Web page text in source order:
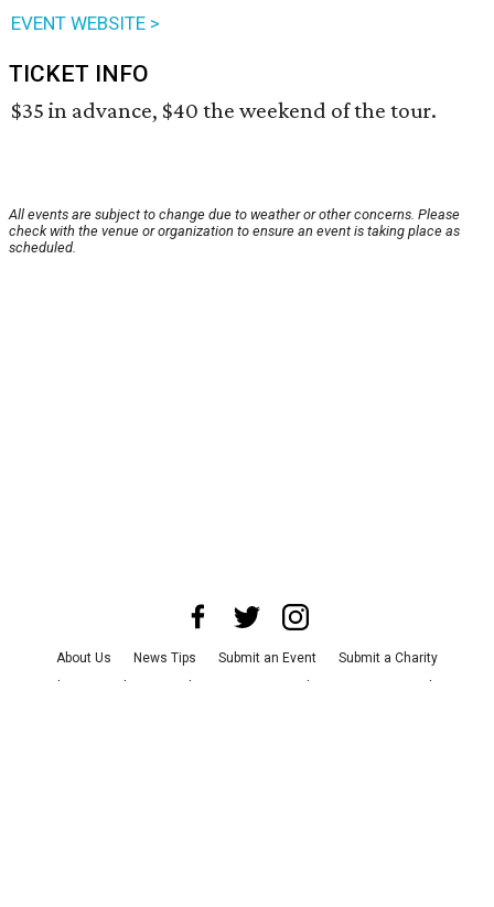
EVENT WEBSITE >
TICKET INFO
$35 in advance, $40 the weekend of the tour.
All events are subject to change due to weather or other concerns. Please
check with the venue or organization to ensure an event is taking place as
scheduled.
About Us News Tips Submit an Event
Submit a Charity